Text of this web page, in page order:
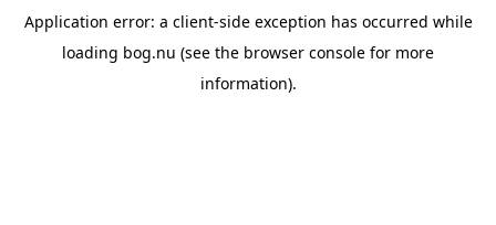
Application error: a client-side exception has occurred while
loading bog.nu (see the browser console for more
information).